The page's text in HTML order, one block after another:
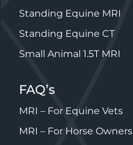
Standing Equine MRI
Standing Equine CT
Small Animal 1.5T MRI
FAQ’s
MRI – For Equine Vets
MRI – For Horse Owners